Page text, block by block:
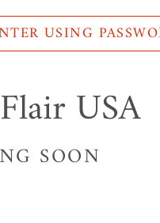
USING
USA
SOON